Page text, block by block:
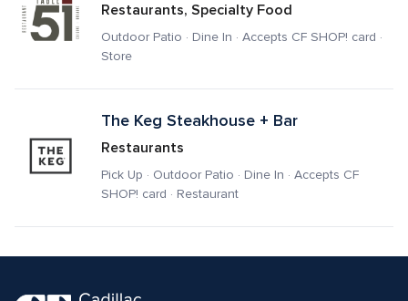
Restaurants, Specialty Food
Outdoor Patio · Dine In · Accepts CF SHOP! card ·
Store
The Keg Steakhouse + Bar
Restaurants
Pick Up · Outdoor Patio · Dine In · Accepts CF
SHOP! card · Restaurant